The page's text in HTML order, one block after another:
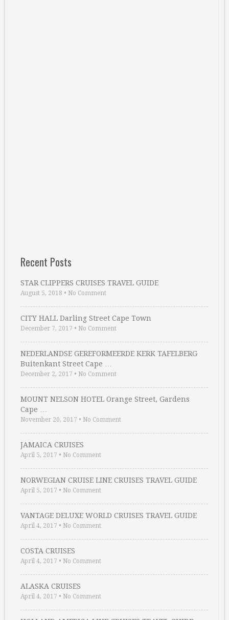
Recent Posts
STAR CLIPPERS CRUISES TRAVEL GUIDE
August 5, 2018 • No Comment
CITY HALL Darling Street Cape Town
December 7, 2017 • No Comment
NEDERLANDSE GEREFORMEERDE KERK TAFELBERG
Buitenkant Street Cape …
December 2, 2017 • No Comment
MOUNT NELSON HOTEL Orange Street, Gardens
Cape …
November 20, 2017 • No Comment
JAMAICA CRUISES
April 5, 2017 • No Comment
NORWEGIAN CRUISE LINE CRUISES TRAVEL GUIDE
April 5, 2017 • No Comment
VANTAGE DELUXE WORLD CRUISES TRAVEL GUIDE
April 4, 2017 • No Comment
COSTA CRUISES
April 4, 2017 • No Comment
ALASKA CRUISES
April 4, 2017 • No Comment